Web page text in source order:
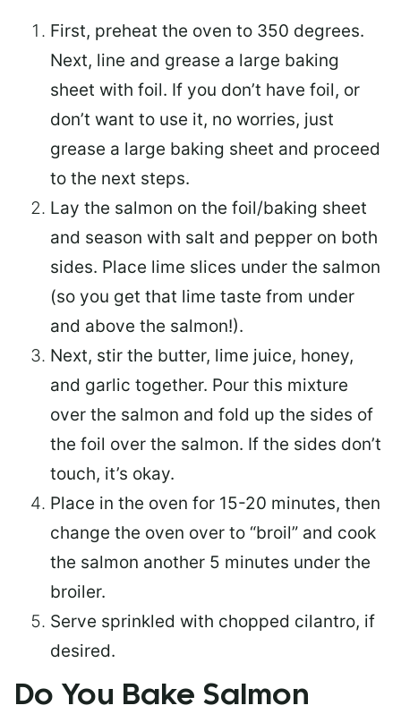
First, preheat the oven to 350 degrees.
Next, line and grease a large baking
sheet with foil. If you don’t have foil, or
don’t want to use it, no worries, just
grease a large baking sheet and proceed
to the next steps.
Lay the salmon on the foil/baking sheet
and season with salt and pepper on both
sides. Place lime slices under the salmon
(so you get that lime taste from under
and above the salmon!).
Next, stir the butter, lime juice, honey,
and garlic together. Pour this mixture
over the salmon and fold up the sides of
the foil over the salmon. If the sides don’t
touch, it’s okay.
Place in the oven for 15-20 minutes, then
change the oven over to “broil” and cook
the salmon another 5 minutes under the
broiler.
Serve sprinkled with chopped cilantro, if
desired.
Do You Bake Salmon